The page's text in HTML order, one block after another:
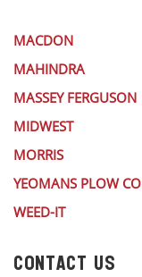
MACDON
MAHINDRA
MASSEY FERGUSON
MIDWEST
MORRIS
YEOMANS PLOW CO
WEED-IT
CONTACT US